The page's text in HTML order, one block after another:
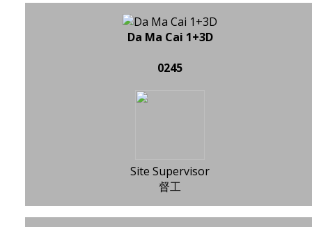
Da Ma Cai 1+3D
0245
Site Supervisor
督工